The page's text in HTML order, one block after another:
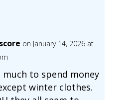
on January 14, 2026 at
much to spend money
winter clothes.